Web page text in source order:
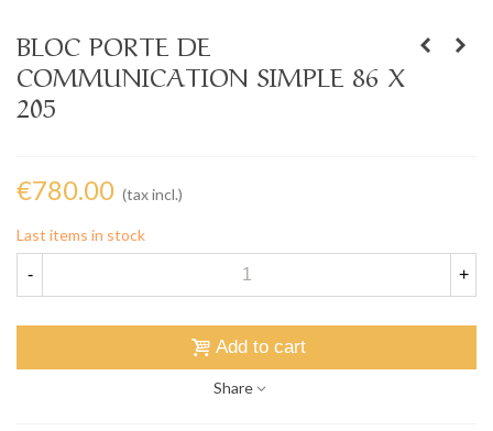
BLOC PORTE DE
COMMUNICATION SIMPLE 86 X
205
€780.00 (tax incl.)
Last items in stock
- +
Add to cart
Share